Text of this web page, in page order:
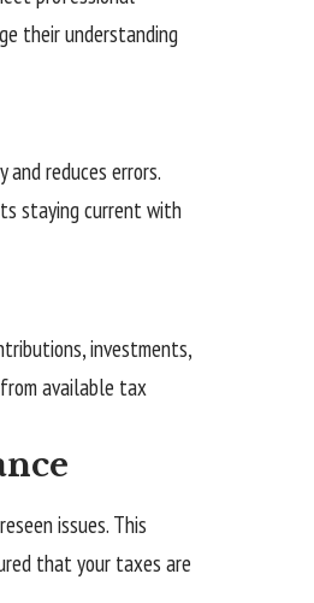
their understanding
reduces errors.
staying current with
investments,
available tax
issues. This
that your taxes are